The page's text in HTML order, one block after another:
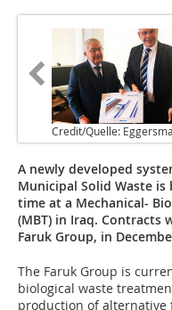
Credit/Quelle:
A newly developed
Municipal Solid Waste
time at a Mechanical-
(MBT) in Iraq. Contracts
Faruk Group, in
The Faruk Group is
biological waste
production of alternative